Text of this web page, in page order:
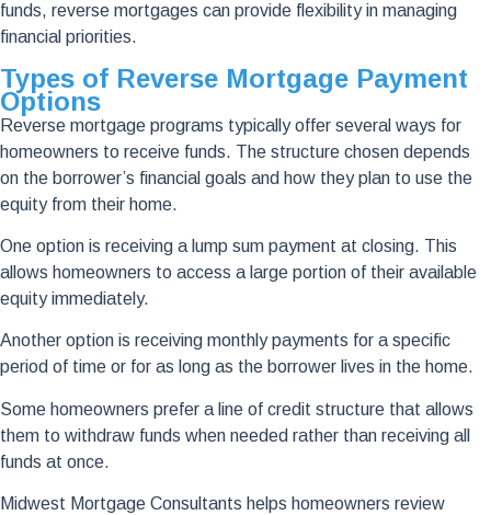
funds, reverse mortgages can provide flexibility in managing
financial priorities.
Types of Reverse Mortgage Payment
Options
Reverse mortgage programs typically offer several ways for
homeowners to receive funds. The structure chosen depends
on the borrower’s financial goals and how they plan to use the
equity from their home.
One option is receiving a lump sum payment at closing. This
allows homeowners to access a large portion of their available
equity immediately.
Another option is receiving monthly payments for a specific
period of time or for as long as the borrower lives in the home.
Some homeowners prefer a line of credit structure that allows
them to withdraw funds when needed rather than receiving all
funds at once.
Midwest Mortgage Consultants helps homeowners review